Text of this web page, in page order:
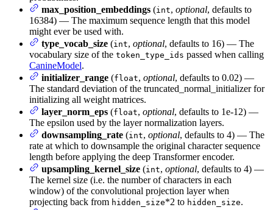
max_position_embeddings (int, optional, defaults to
16384) — The maximum sequence length that this model
might ever be used with.
type_vocab_size (int, optional, defaults to 16) — The
vocabulary size of the token_type_ids passed when calling
CanineModel.
initializer_range (float, optional, defaults to 0.02) —
The standard deviation of the truncated_normal_initializer for
initializing all weight matrices.
layer_norm_eps (float, optional, defaults to 1e-12) —
The epsilon used by the layer normalization layers.
downsampling_rate (int, optional, defaults to 4) — The
rate at which to downsample the original character sequence
length before applying the deep Transformer encoder.
upsampling_kernel_size (int, optional, defaults to 4) —
The kernel size (i.e. the number of characters in each
window) of the convolutional projection layer when
projecting back from hidden_size*2 to hidden_size.